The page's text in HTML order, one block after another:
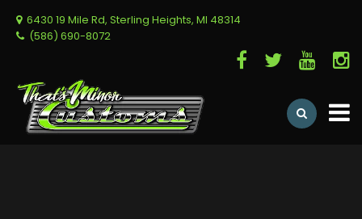
6430 19 Mile Rd, Sterling Heights, MI 48314
(586) 690-8072